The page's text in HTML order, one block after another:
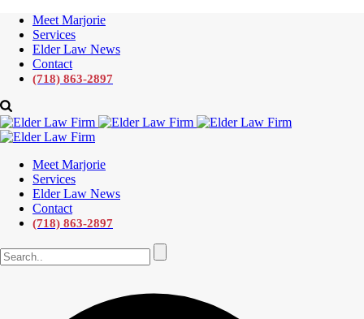
Meet Marjorie
Services
Elder Law News
Contact
(718) 863-2897
Meet Marjorie
Services
Elder Law News
Contact
(718) 863-2897